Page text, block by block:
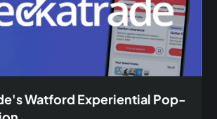
Watford Experiential Pop-